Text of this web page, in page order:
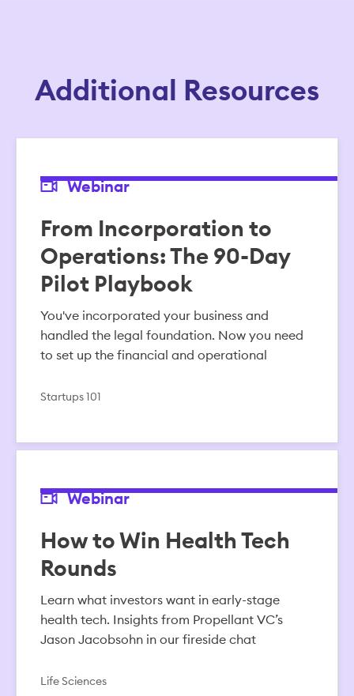
Additional Resources
Webinar
From Incorporation to
Operations: The 90-Day
Pilot Playbook
You've incorporated your business and
handled the legal foundation. Now you need
to set up the financial and operational
Startups 101
Webinar
How to Win Health Tech
Rounds
Learn what investors want in early-stage
health tech. Insights from Propellant VC’s
Jason Jacobsohn in our fireside chat
Life Sciences